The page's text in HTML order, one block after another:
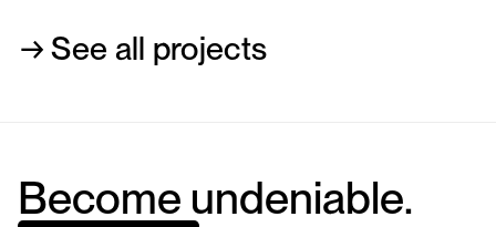
→ See all projects
Become undeniable.